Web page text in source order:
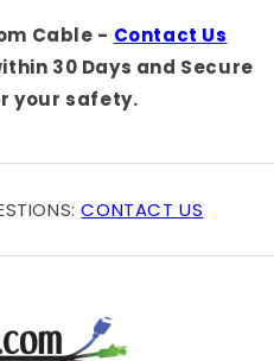
Cable - Contact Us
30 Days and Secure
your safety.
CONTACT US